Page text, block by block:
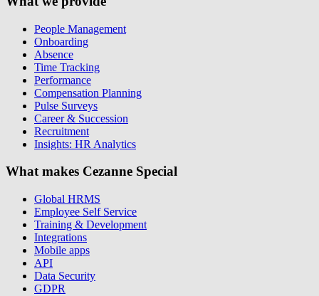
People Management
Onboarding
Absence
Time Tracking
Performance
Compensation Planning
Pulse Surveys
Career & Succession
Recruitment
Insights: HR Analytics
What makes Cezanne Special
Global HRMS
Employee Self Service
Training & Development
Integrations
Mobile apps
API
Data Security
GDPR